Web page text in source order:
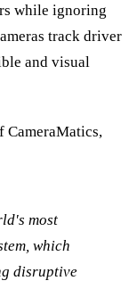
while ignoring
track driver
and visual
CameraMatics,
most
which
disruptive